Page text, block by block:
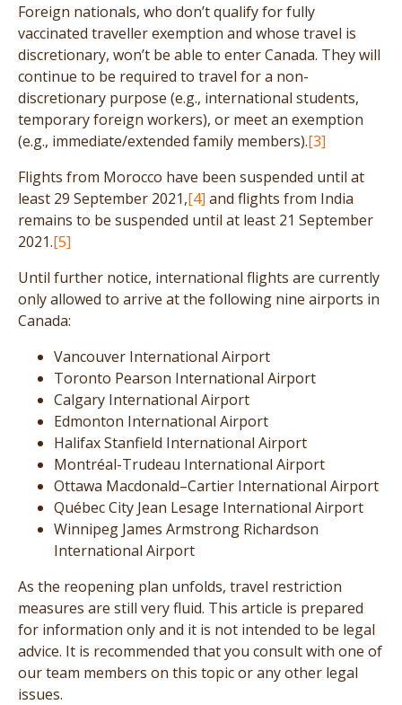
Foreign nationals, who don’t qualify for fully
vaccinated traveller exemption and whose travel is
discretionary, won’t be able to enter Canada. They will
continue to be required to travel for a non-
discretionary purpose (e.g., international students,
temporary foreign workers), or meet an exemption
(e.g., immediate/extended family members).[3]
Flights from Morocco have been suspended until at
least 29 September 2021,[4] and flights from India
remains to be suspended until at least 21 September
2021.[5]
Until further notice, international flights are currently
only allowed to arrive at the following nine airports in
Canada:
Vancouver International Airport
Toronto Pearson International Airport
Calgary International Airport
Edmonton International Airport
Halifax Stanfield International Airport
Montréal-Trudeau International Airport
Ottawa Macdonald–Cartier International Airport
Québec City Jean Lesage International Airport
Winnipeg James Armstrong Richardson
International Airport
As the reopening plan unfolds, travel restriction
measures are still very fluid. This article is prepared
for information only and it is not intended to be legal
advice. It is recommended that you consult with one of
our team members on this topic or any other legal
issues.